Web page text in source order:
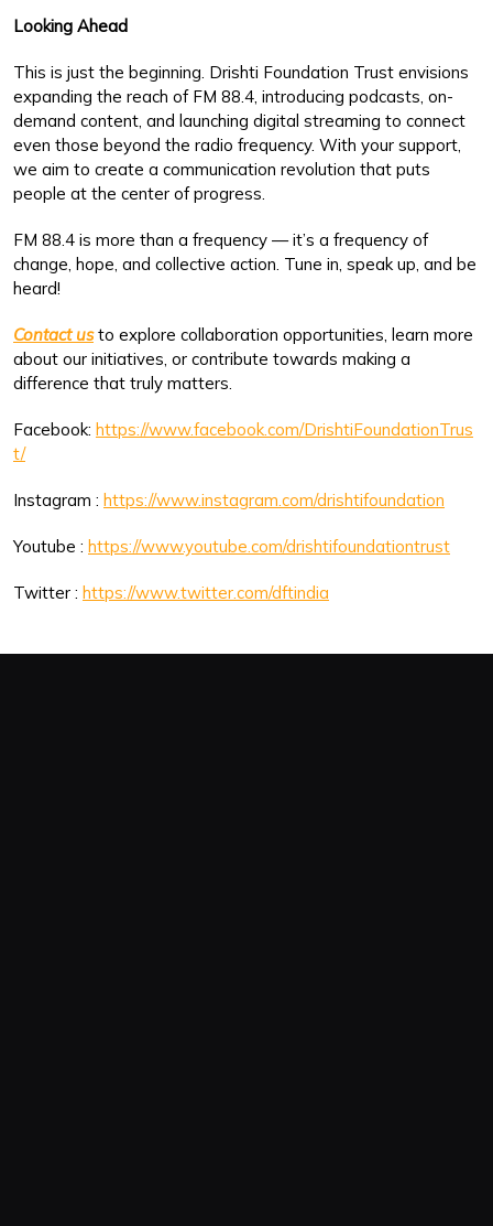
Looking Ahead
This is just the beginning. Drishti Foundation Trust envisions
expanding the reach of FM 88.4, introducing podcasts, on-
demand content, and launching digital streaming to connect
even those beyond the radio frequency. With your support,
we aim to create a communication revolution that puts
people at the center of progress.
FM 88.4 is more than a frequency — it’s a frequency of
change, hope, and collective action. Tune in, speak up, and be
heard!
Contact usto explore collaboration opportunities, learn more
about our initiatives, or contribute towards making a
difference that truly matters.
Facebook: https://www.facebook.com/DrishtiFoundationTrus
t/
Instagram : https://www.instagram.com/drishtifoundation
Youtube : https://www.youtube.com/drishtifoundationtrust
Twitter : https://www.twitter.com/dftindia